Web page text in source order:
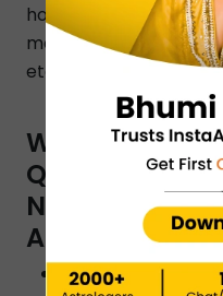
how to resolve all
marriage,
etc.
WHAT ARE
QUESTIONS
Will I reunite with